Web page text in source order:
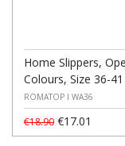
Home Slippers,
Colours, Size 36-41
ROMATOP I WA36
€18.90 €17.01